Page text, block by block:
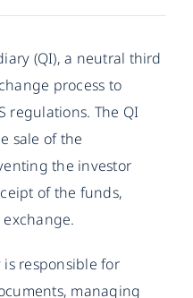
(QI), a neutral third
process to
regulations. The QI
sale of the
the investor
of the funds,
responsible for
managing